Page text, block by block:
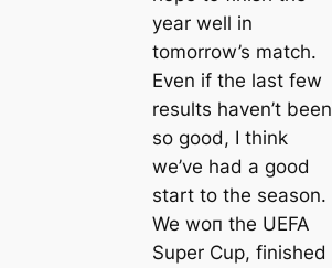
year well in
tomorrow’s match.
Even if the last few
results haven’t been
so good, I think
we’ve had a good
start to the season.
We woп the UEFA
Super Cup, finished